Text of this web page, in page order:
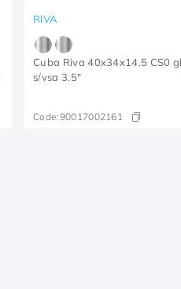
RIVA
Cuba Riva 40x34x14.5 CS0
s/vsa 3.5"
Code:90017002161